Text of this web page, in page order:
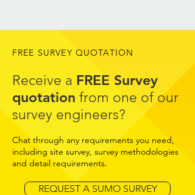
FREE SURVEY QUOTATION
Receive a FREE Survey
quotation from one of our
survey engineers?
Chat through any requirements you need,
including site survey, survey methodologies
and detail requirements.
REQUEST A SUMO SURVEY